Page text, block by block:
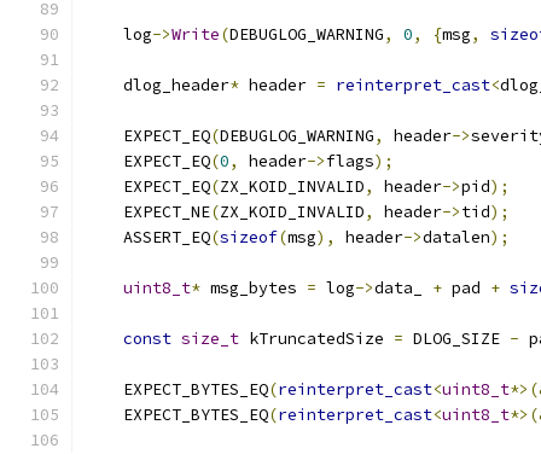
    log
->Write(DEBUGLOG_WARNING, 0, {msg,
    dlog_header
* header = reinterpret_cast<
    EXPECT_EQ
(DEBUGLOG_WARNING, header->
    EXPECT_EQ
(0, header->flags);
    EXPECT_EQ
(ZX_KOID_INVALID, header->pid);
    EXPECT_NE
(ZX_KOID_INVALID, header->tid);
    ASSERT_EQ
(sizeof(msg), header->datalen);
uint8_t* msg_bytes = log->data_ + pad +
const size_t kTruncatedSize = DLOG_SIZE -
    EXPECT_BYTES_EQ
(reinterpret_cast<uint8_t
    EXPECT_BYTES_EQ
(reinterpret_cast<uint8_t